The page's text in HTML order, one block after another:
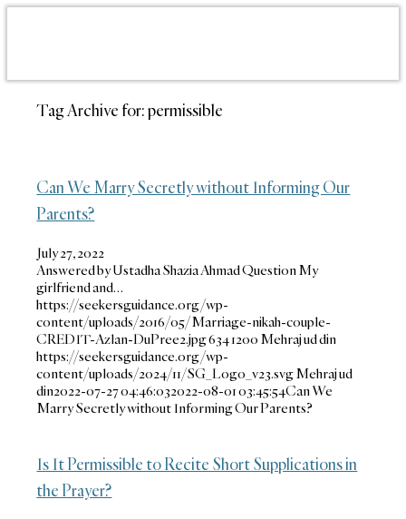
Tag Archive for:permissible
Can We Marry Secretly without Informing Our
Parents?
July 27, 2022
Answered by Ustadha Shazia Ahmad Question My
girlfriend and…
https://seekersguidance.org/wp-
content/uploads/2016/05/Marriage-nikah-couple-
CREDIT-Azlan-DuPree2.jpg6341200 Mehraj ud din
https://seekersguidance.org/wp-
content/uploads/2024/11/SG_Logo_v23.svgMehraj ud
din2022-07-27 04:46:032022-08-01 03:45:54Can We
Marry Secretly without Informing Our Parents?
Is It Permissible to Recite Short Supplications in
the Prayer?